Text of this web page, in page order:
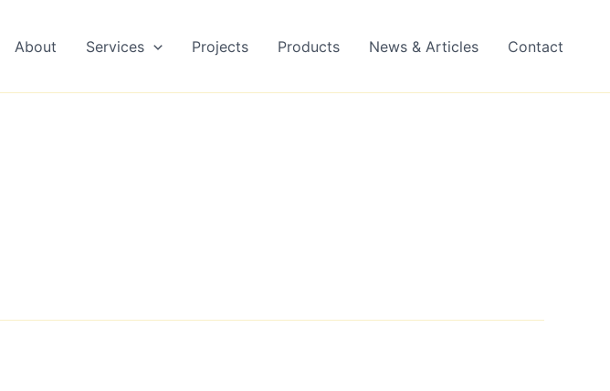
About Services Projects Products News & Articles Contact